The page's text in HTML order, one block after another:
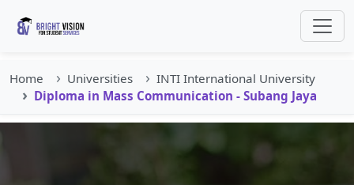
Home Universities
INTI International University
Diploma in Mass Communication - Subang Jaya